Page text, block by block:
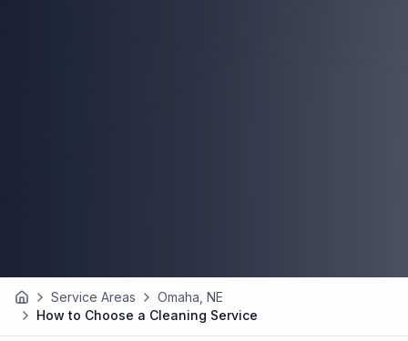
Home Service Areas
Omaha, NE
How to Choose a Cleaning Service